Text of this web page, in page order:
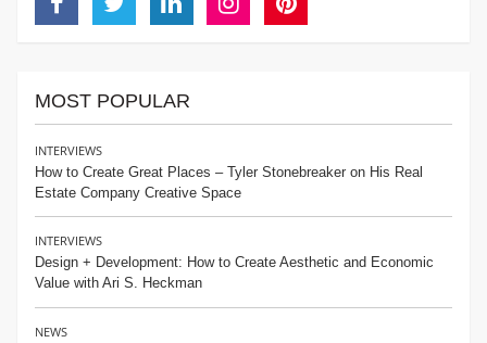
MOST POPULAR
INTERVIEWS
How to Create Great Places – Tyler Stonebreaker on His Real
Estate Company Creative Space
INTERVIEWS
Design + Development: How to Create Aesthetic and Economic
Value with Ari S. Heckman
NEWS